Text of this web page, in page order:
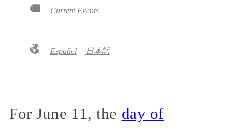
Current Events
Español 日本語
For June 11, the day of